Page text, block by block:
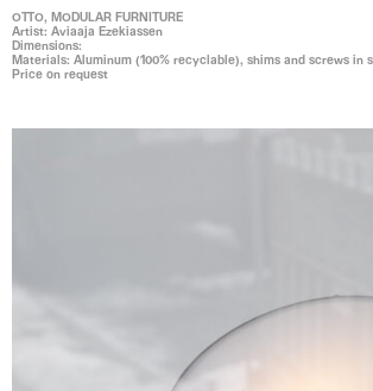
OTTO, MODULAR FURNITURE
Artist: Aviaaja Ezekiassen
Dimensions:
Materials: Aluminum (100% recyclable), shims and screws in
Price on request